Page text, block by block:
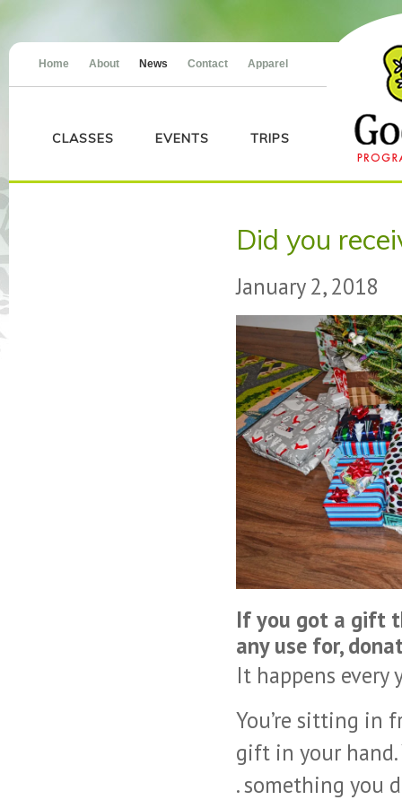
Home About News Contact Apparel
CLASSES EVENTS TRIPS
Did you
January 2, 2018
If you got a gift
any use for,
It happens every
You’re sitting in
gift in your hand.
. something you